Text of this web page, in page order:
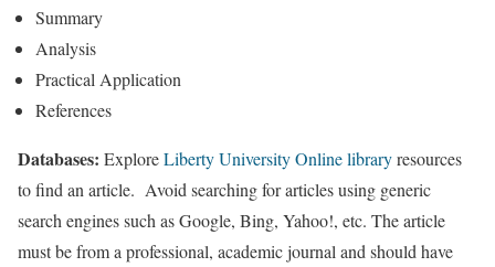
Summary
Analysis
Practical Application
References
Databases: ExploreLiberty University Online libraryresources
to find an article. Avoid searching for articles using generic
search engines such as Google, Bing, Yahoo!, etc. The article
must be from a professional, academic journal and should have